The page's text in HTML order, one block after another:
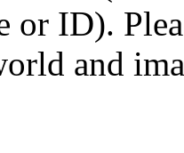
or ID).
and